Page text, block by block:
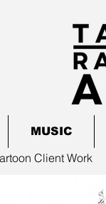
MUSIC
Client Work